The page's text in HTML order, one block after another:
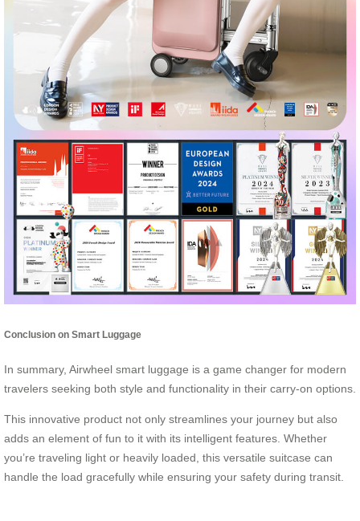
Conclusion on Smart Luggage
In summary, Airwheel smart luggage is a game changer for modern
travelers seeking both style and functionality in their carry-on options.
This innovative product not only streamlines your journey but also
adds an element of fun to it with its intelligent features. Whether
you’re traveling light or heavily loaded, this versatile suitcase can
handle the load gracefully while ensuring your safety during transit.